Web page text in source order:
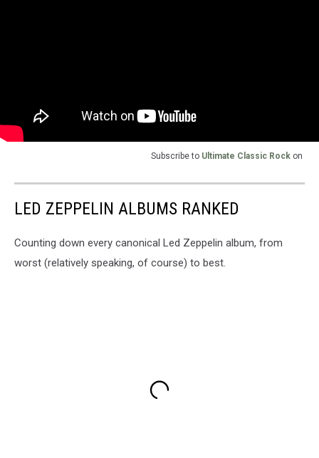
Subscribe to Ultimate Classic Rock on
LED ZEPPELIN ALBUMS RANKED
Counting down every canonical Led Zeppelin album, from
worst (relatively speaking, of course) to best.